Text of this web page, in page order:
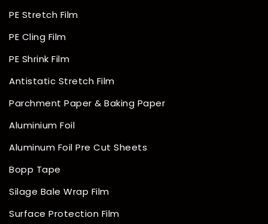
PE Stretch Film
PE Cling Film
PE Shrink Film
Antistatic Stretch Film
Parchment Paper & Baking Paper
Aluminium Foil
Aluminum Foil Pre Cut Sheets
Bopp Tape
Silage Bale Wrap Film
Surface Protection Film